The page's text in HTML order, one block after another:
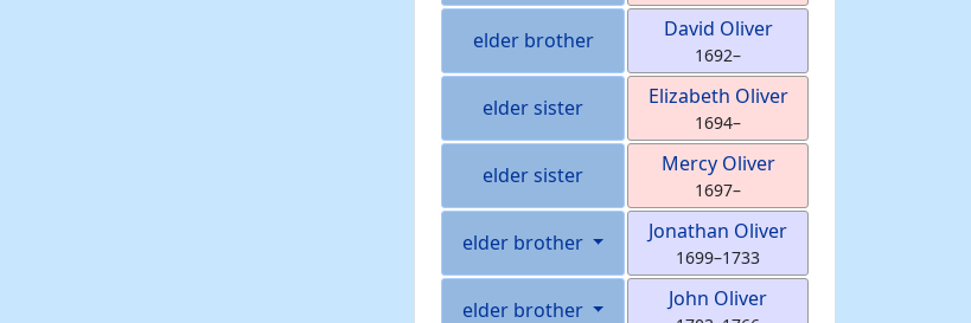
elder brother David Oliver
1692–
elder sister Elizabeth Oliver
1694–
elder sister Mercy Oliver
1697–
elder brother Jonathan Oliver
1699–1733
elder brother John Oliver